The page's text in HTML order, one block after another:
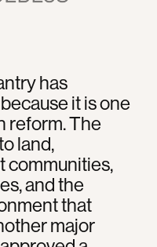
has
it is one
reform. The
land,
communities,
and the
that
major